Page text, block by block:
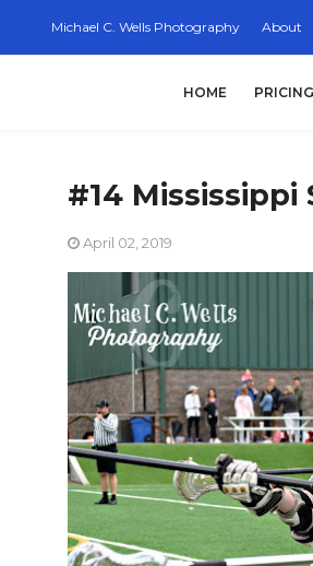
Michael C. Wells Photography About
HOME PRICING
#14 Mississippi
April 02, 2019